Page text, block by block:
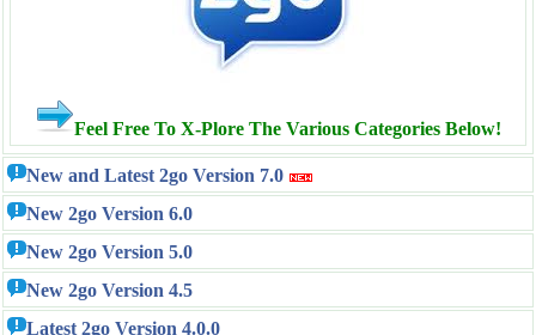
Feel Free To X-Plore The Various Categories Below!
New and Latest 2go Version 7.0
New 2go Version 6.0
New 2go Version 5.0
New 2go Version 4.5
Latest 2go Version 4.0.0